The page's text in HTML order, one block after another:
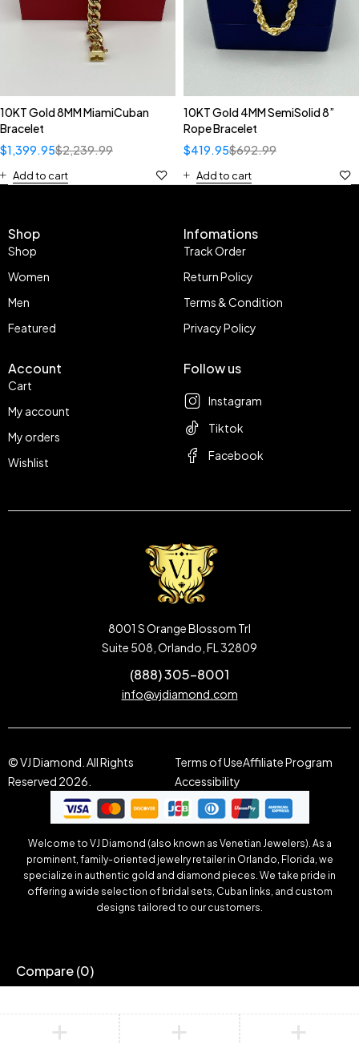
10KT Gold 8MM MiamiCuban
Bracelet
$2,239.99
$1,399.95
Add to cart
10KT Gold 4MM SemiSolid 8”
Rope Bracelet
$692.99
$419.95
Add to cart
Shop
Shop
Women
Men
Featured
Infomations
Track Order
Return Policy
Terms & Condition
Privacy Policy
Account
Cart
My account
My orders
Wishlist
Follow us
Instagram
Tiktok
Facebook
8001 S Orange Blossom Trl
Suite 508, Orlando, FL 32809
(888) 305-8001
info@vjdiamond.com
© VJ Diamond. All Rights
Reserved 2026.
Terms of UseAffiliate Program
Accessibility
Welcome to VJ Diamond (also known as Venetian Jewelers). As a
prominent, family-oriented jewelry retailer in Orlando, Florida, we
specialize in authentic gold and diamond pieces. We take pride in
offering a wide selection of bridal sets, Cuban links, and custom
designs tailored to our customers.
Compare(0)